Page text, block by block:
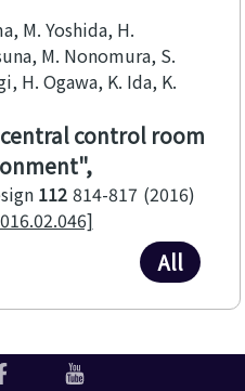
M. Yoshida, H.
M. Nonomura, S.
H. Ogawa, K. Ida, K.
control room
112 814-817 2016
All